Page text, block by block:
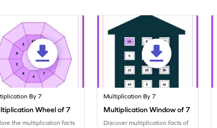
By 7
Wheel of 7
the multiplication facts
Multiplication By 7
Multiplication Window of 7
Discover multiplication facts of